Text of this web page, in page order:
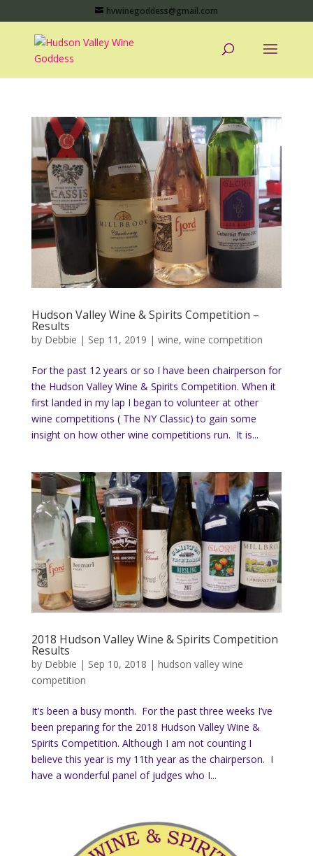
hvwinegoddess@gmail.com
Hudson Valley Wine & Spirits Competition –
Results
by Debbie | Sep 11, 2019 | wine, wine competition
For the past 12 years or so I have been chairperson for
the Hudson Valley Wine & Spirits Competition. When it
first landed in my lap I began to volunteer at other
wine competitions ( The NY Classic) to gain some
insight on how other wine competitions run. It is...
2018 Hudson Valley Wine & Spirits Competition
Results
by Debbie | Sep 10, 2018 | hudson valley wine
competition
It’s been a busy month. For the past three weeks I’ve
been preparing for the 2018 Hudson Valley Wine &
Spirits Competition. Although I am not counting I
believe this year is my 11th year as the chairperson. I
have a wonderful panel of judges who I...